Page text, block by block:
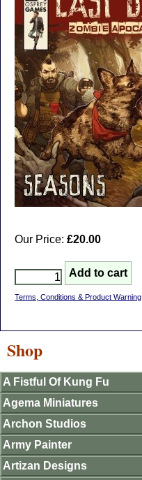
Our Price: £20.00
Terms, Conditions & Product Warning
Shop
A Fistful Of Kung Fu
Agema Miniatures
Archon Studios
Army Painter
Artizan Designs